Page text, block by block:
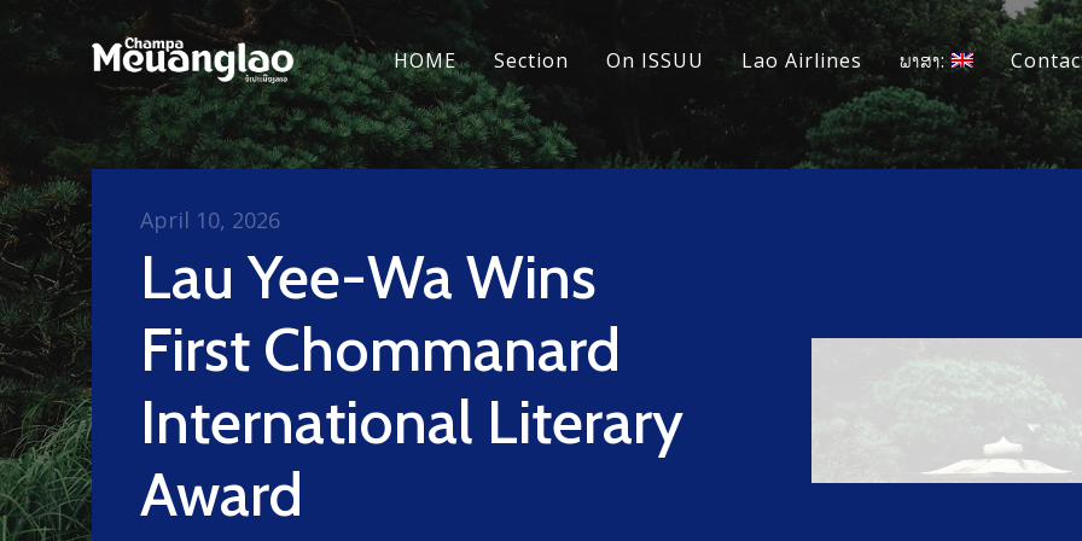
HOME Section On ISSUU Lao Airlines ພາສາ:
Lau Yee-Wa Wins
First Chommanard
International Literary
Award
April 10, 2026